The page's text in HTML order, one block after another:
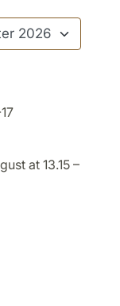
at 13.15 –